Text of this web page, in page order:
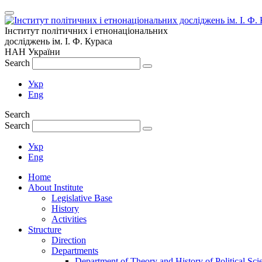
Інститут політичних і етнонаціональних
досліджень ім. І. Ф. Кураса
НАН України
Search
Укр
Eng
Search
Search
Укр
Eng
Home
About Institute
Legislative Base
History
Activities
Structure
Direction
Departments